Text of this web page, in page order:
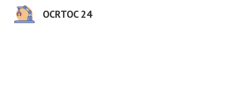
Skip
OCRTOC 24